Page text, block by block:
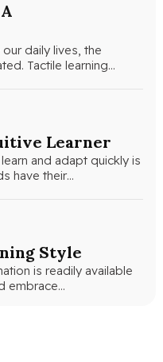
daily lives, the
Tactile learning…
Learner
and adapt quickly is
have their…
Style
is readily available
embrace…